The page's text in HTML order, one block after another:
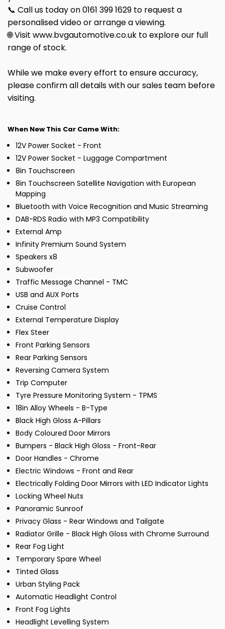
📞 Call us today on 0161 399 1629 to request a
personalised video or arrange a viewing.
🌐 Visit www.bvgautomotive.co.uk to explore our full
range of stock.
While we make every effort to ensure accuracy,
please confirm all details with our sales team before
visiting.
When New This Car Came With:
12V Power Socket - Front
12V Power Socket - Luggage Compartment
8in Touchscreen
8in Touchscreen Satellite Navigation with European
Mapping
Bluetooth with Voice Recognition and Music Streaming
DAB-RDS Radio with MP3 Compatibility
External Amp
Infinity Premium Sound System
Speakers x8
Subwoofer
Traffic Message Channel - TMC
USB and AUX Ports
Cruise Control
External Temperature Display
Flex Steer
Front Parking Sensors
Rear Parking Sensors
Reversing Camera System
Trip Computer
Tyre Pressure Monitoring System - TPMS
18in Alloy Wheels - B-Type
Black High Gloss A-Pillars
Body Coloured Door Mirrors
Bumpers - Black High Gloss - Front-Rear
Door Handles - Chrome
Electric Windows - Front and Rear
Electrically Folding Door Mirrors with LED Indicator Lights
Locking Wheel Nuts
Panoramic Sunroof
Privacy Glass - Rear Windows and Tailgate
Radiator Grille - Black High Gloss with Chrome Surround
Rear Fog Light
Temporary Spare Wheel
Tinted Glass
Urban Styling Pack
Automatic Headlight Control
Front Fog Lights
Headlight Levelling System